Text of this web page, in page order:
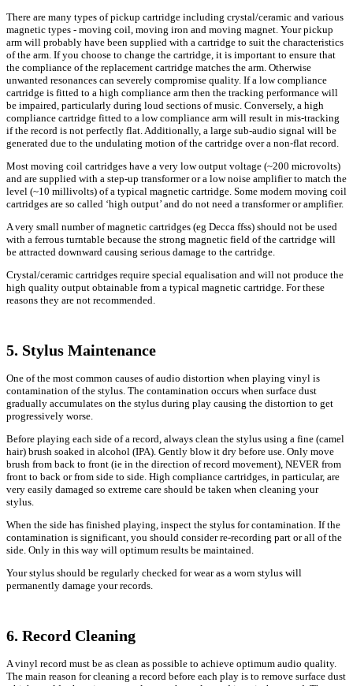
There are many types of pickup cartridge including crystal/ceramic and various
magnetic types - moving coil, moving iron and moving magnet. Your pickup
arm will probably have been supplied with a cartridge to suit the characteristics
of the arm. If you choose to change the cartridge, it is important to ensure that
the compliance of the replacement cartridge matches the arm. Otherwise
unwanted resonances can severely compromise quality. If a low compliance
cartridge is fitted to a high compliance arm then the tracking performance will
be impaired, particularly during loud sections of music. Conversely, a high
compliance cartridge fitted to a low compliance arm will result in mis-tracking
if the record is not perfectly flat. Additionally, a large sub-audio signal will be
generated due to the undulating motion of the cartridge over a non-flat record.
Most moving coil cartridges have a very low output voltage (~200 microvolts)
and are supplied with a step-up transformer or a low noise amplifier to match the
level (~10 millivolts) of a typical magnetic cartridge. Some modern moving coil
cartridges are so called ‘high output’ and do not need a transformer or amplifier.
A very small number of magnetic cartridges (eg Decca ffss) should not be used
with a ferrous turntable because the strong magnetic field of the cartridge will
be attracted downward causing serious damage to the cartridge.
Crystal/ceramic cartridges require special equalisation and will not produce the
high quality output obtainable from a typical magnetic cartridge. For these
reasons they are not recommended.
5. Stylus Maintenance
One of the most common causes of audio distortion when playing vinyl is
contamination of the stylus. The contamination occurs when surface dust
gradually accumulates on the stylus during play causing the distortion to get
progressively worse.
Before playing each side of a record, always clean the stylus using a fine (camel
hair) brush soaked in alcohol (IPA). Gently blow it dry before use. Only move
brush from back to front (ie in the direction of record movement), NEVER from
front to back or from side to side. High compliance cartridges, in particular, are
very easily damaged so extreme care should be taken when cleaning your
stylus.
When the side has finished playing, inspect the stylus for contamination. If the
contamination is significant, you should consider re-recording part or all of the
side. Only in this way will optimum results be maintained.
Your stylus should be regularly checked for wear as a worn stylus will
permanently damage your records.
6. Record Cleaning
A vinyl record must be as clean as possible to achieve optimum audio quality.
The main reason for cleaning a record before each play is to remove surface dust